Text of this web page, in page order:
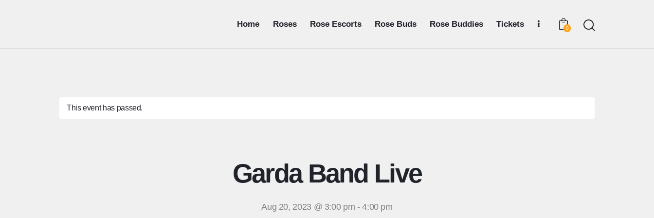
Home Roses Rose Escorts Rose Buds Rose Buddies Tickets 0
This event has passed.
Garda Band Live
Aug 20, 2023 @ 3:00 pm -4:00 pm